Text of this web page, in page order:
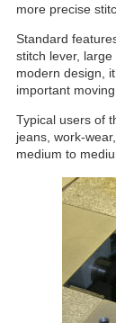
more precise
Standard
stitch lever,
modern design,
important
Typical users of
jeans, work-
medium to